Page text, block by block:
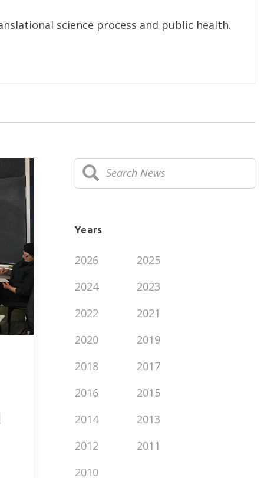
science process and public health.
Years
2026
2025
2024
2023
2022
2021
2020
2019
2018
2017
2016
2015
2014
2013
2012
2011
2010